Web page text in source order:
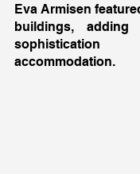
Eva Armisen
buildings,
accommodation.